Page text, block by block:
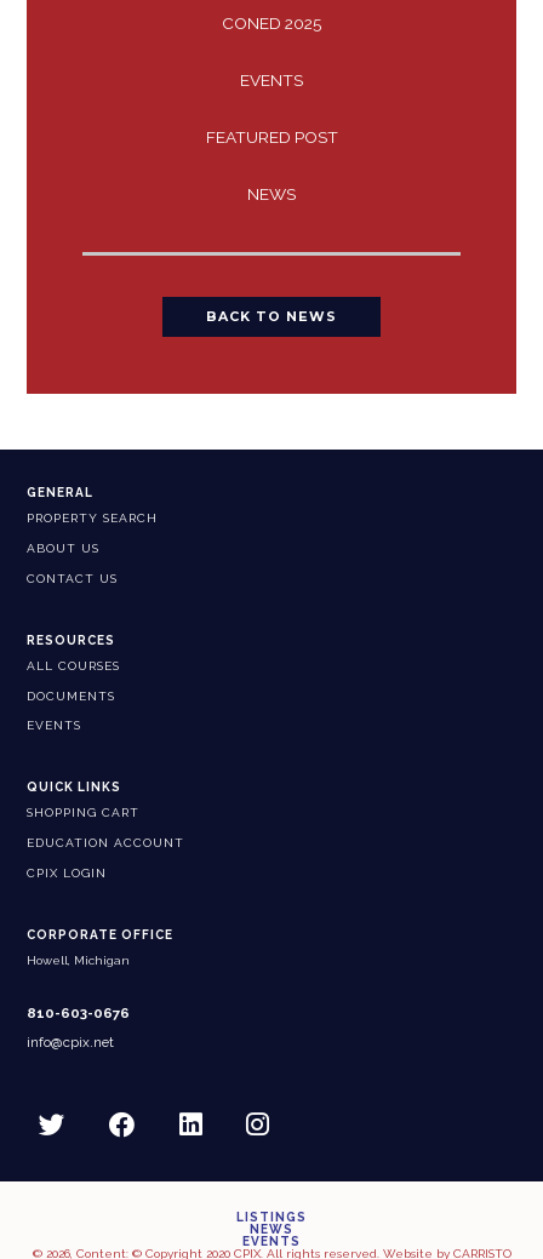
CONED 2025
EVENTS
FEATURED POST
NEWS
BACK TO NEWS
GENERAL
PROPERTY SEARCH
ABOUT US
CONTACT US
RESOURCES
ALL COURSES
DOCUMENTS
EVENTS
QUICK LINKS
SHOPPING CART
EDUCATION ACCOUNT
CPIX LOGIN
CORPORATE OFFICE
Howell, Michigan
810-603-0676
info@cpix.net
LISTINGS
NEWS
EVENTS
© 2026, Content: © Copyright 2020 CPIX. All rights reserved. Website by CARRISTO